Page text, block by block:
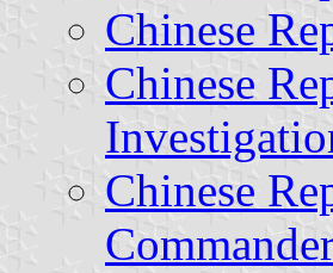
Chinese
Chinese
Chinese